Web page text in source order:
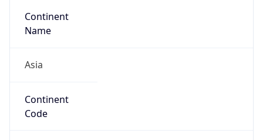
Continent
Name
Asia
Continent
Code